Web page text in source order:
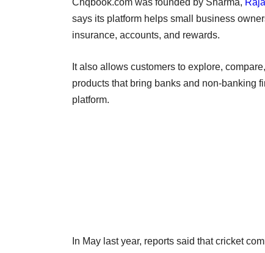
says its platform helps small business
insurance, accounts, and rewards.
It also allows customers to explore,
products that bring banks and non-banking
platform.
In May last year, reports said that cricket